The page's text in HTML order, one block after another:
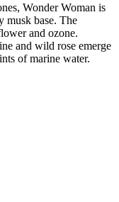
Wonder Woman is
musk base. The
and ozone.
and wild rose emerge
of marine water.